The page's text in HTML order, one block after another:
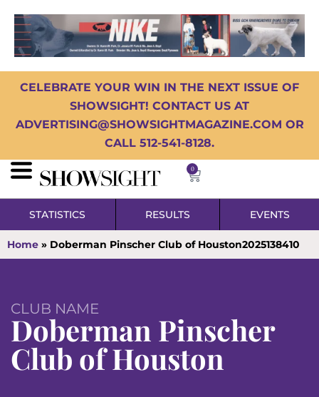
CELEBRATE YOUR WIN IN THE NEXT ISSUE OF
SHOWSIGHT! CONTACT US AT
ADVERTISING@SHOWSIGHTMAGAZINE.COM OR
CALL 512-541-8128.
0
STATISTICS RESULTS EVENTS
Home » Doberman Pinscher Club of Houston2025138410
CLUB NAME
Doberman Pinscher
Club of Houston